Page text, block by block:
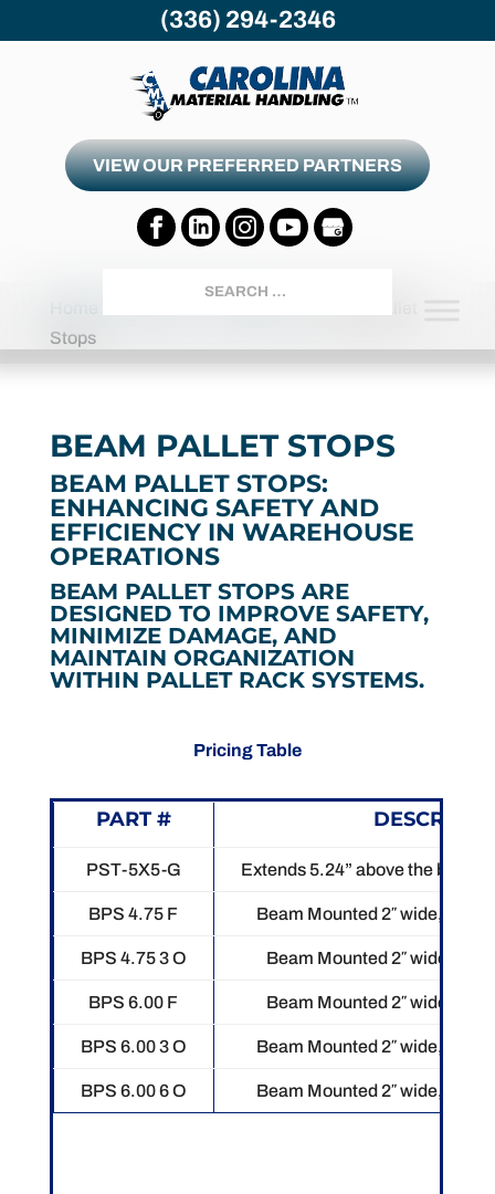
VIEW OUR PREFERRED PARTNERS
Stops
BEAM PALLET STOPS
BEAM PALLET STOPS:
ENHANCING SAFETY AND
EFFICIENCY IN WAREHOUSE
OPERATIONS
BEAM PALLET STOPS ARE
DESIGNED TO IMPROVE SAFETY,
MINIMIZE DAMAGE, AND
MAINTAIN ORGANIZATION
WITHIN PALLET RACK SYSTEMS.
Pricing Table
PART #
PST-5X5-G Extends 5.24” above the beam.
BPS 4.75 F Beam Mounted 2″ wide, 5″
BPS 4.75 3 O Beam Mounted 2″ wide, 5″
BPS 6.00 F Beam Mounted 2″ wide, 5″
BPS 6.00 3 O Beam Mounted 2″ wide, 5″
BPS 6.00 6 O Beam Mounted 2″ wide, 5″
(336) 294-2346